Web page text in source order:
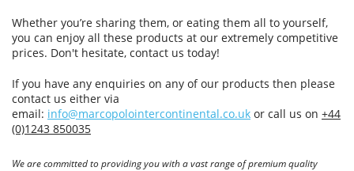
Whether you’re sharing them, or eating them all to yourself,
you can enjoy all these products at our extremely competitive
prices. Don't hesitate, contact us today!
If you have any enquiries on any of our products then please
contact us either via
email: info@marcopolointercontinental.co.uk or call us on +44
(0)1243 850035
We are committed to providing you with a vast range of premium quality